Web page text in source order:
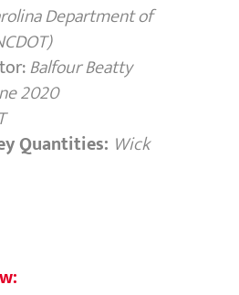
Department of
Balfour Beatty
2020
Quantities: Wick